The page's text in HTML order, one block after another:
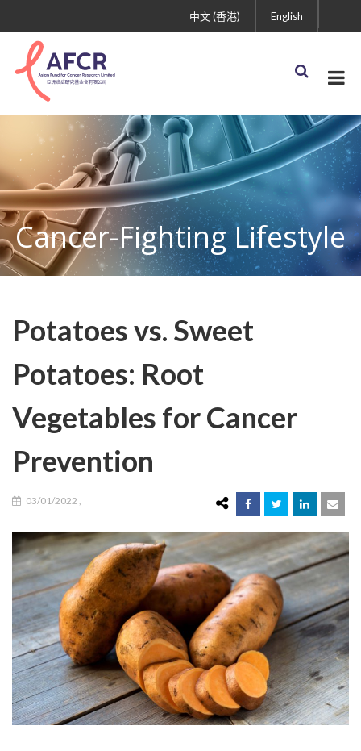
English
中文 (香港)
Cancer-Fighting Lifestyle
Potatoes vs. Sweet
Potatoes: Root
Vegetables for Cancer
Prevention
03/01/2022